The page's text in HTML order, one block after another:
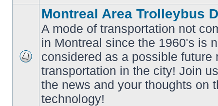
unread
posts
Montreal Area Trolleybus
A mode of transportation not
in Montreal since the 1960's is
considered as a possible future
transportation in the city! Join
the news and your thoughts on
technology!